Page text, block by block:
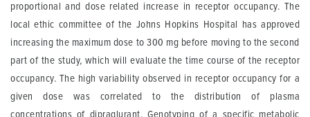
proportional and dose related increase in receptor occupancy. The
local ethic committee of the Johns Hopkins Hospital has approved
increasing the maximum dose to 300 mg before moving to the second
part of the study, which will evaluate the time course of the receptor
occupancy. The high variability observed in receptor occupancy for a
given dose was correlated to the distribution of plasma
concentrations of dipraglurant. Genotyping of a specific metabolic